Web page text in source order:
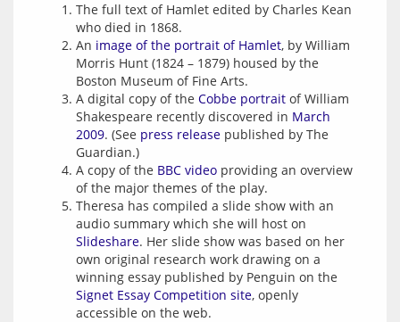
The full text of Hamlet edited by Charles Kean
who died in 1868.
An image of the portrait of Hamlet, by William
Morris Hunt (1824 – 1879) housed by the
Boston Museum of Fine Arts.
A digital copy of the Cobbe portrait of William
Shakespeare recently discovered in March
2009. (See press release published by The
Guardian.)
A copy of the BBC video providing an overview
of the major themes of the play.
Theresa has compiled a slide show with an
audio summary which she will host on
Slideshare. Her slide show was based on her
own original research work drawing on a
winning essay published by Penguin on the
Signet Essay Competition site, openly
accessible on the web.